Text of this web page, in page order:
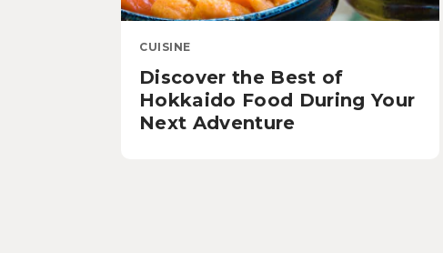
CUISINE
Discover the Best of
Hokkaido Food During Your
Next Adventure